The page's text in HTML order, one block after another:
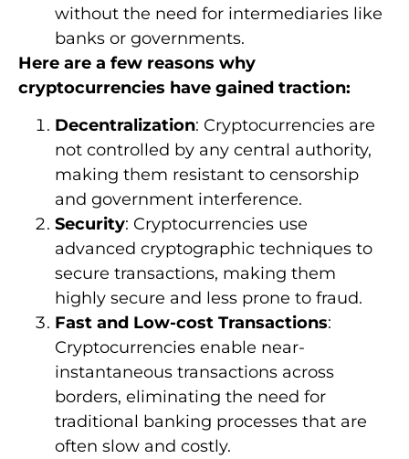
without the need for intermediaries like
banks or governments.
Here are a few reasons why
cryptocurrencies have gained traction:
Decentralization: Cryptocurrencies are
not controlled by any central authority,
making them resistant to censorship
and government interference.
Security: Cryptocurrencies use
advanced cryptographic techniques to
secure transactions, making them
highly secure and less prone to fraud.
Fast and Low-cost Transactions:
Cryptocurrencies enable near-
instantaneous transactions across
borders, eliminating the need for
traditional banking processes that are
often slow and costly.